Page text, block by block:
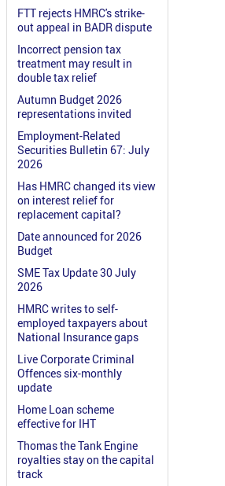
FTT rejects HMRC's strike-
out appeal in BADR dispute
Incorrect pension tax
treatment may result in
double tax relief
Autumn Budget 2026
representations invited
Employment-Related
Securities Bulletin 67: July
2026
Has HMRC changed its view
on interest relief for
replacement capital?
Date announced for 2026
Budget
SME Tax Update 30 July
2026
HMRC writes to self-
employed taxpayers about
National Insurance gaps
Live Corporate Criminal
Offences six-monthly
update
Home Loan scheme
effective for IHT
Thomas the Tank Engine
royalties stay on the capital
track